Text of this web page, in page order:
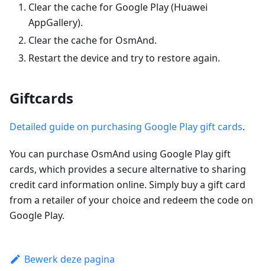
Clear the cache for Google Play (Huawei
AppGallery).
Clear the cache for OsmAnd.
Restart the device and try to restore again.
Giftcards
Detailed guide on purchasing Google Play gift cards.
You can purchase OsmAnd using Google Play gift
cards, which provides a secure alternative to sharing
credit card information online. Simply buy a gift card
from a retailer of your choice and redeem the code on
Google Play.
Bewerk deze pagina